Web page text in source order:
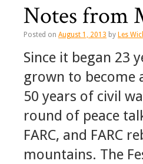
Notes from
Posted on August 1, 2013 by Les
Since it began 23
grown to become
50 years of civil
round of peace
FARC, and FARC
mountains. The